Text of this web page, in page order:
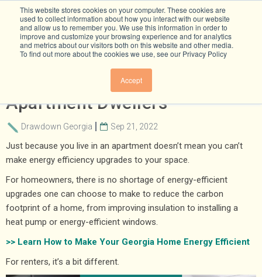
This website stores cookies on your computer. These cookies are
used to collect information about how you interact with our website
and allow us to remember you. We use this information in order to
improve and customize your browsing experience and for analytics
and metrics about our visitors both on this website and other media.
To find out more about the cookies we use, see our Privacy Policy
Accept
Energy-Efficiency Tips For
Apartment Dwellers
Drawdown Georgia Sep 21, 2022
Just because you live in an apartment doesn’t mean you can’t
make energy efficiency upgrades to your space.
For homeowners, there is no shortage of energy-efficient
upgrades one can choose to make to reduce the carbon
footprint of a home, from improving insulation to installing a
heat pump or energy-efficient windows.
>> Learn How to Make Your Georgia Home Energy Efficient
For renters, it’s a bit different.